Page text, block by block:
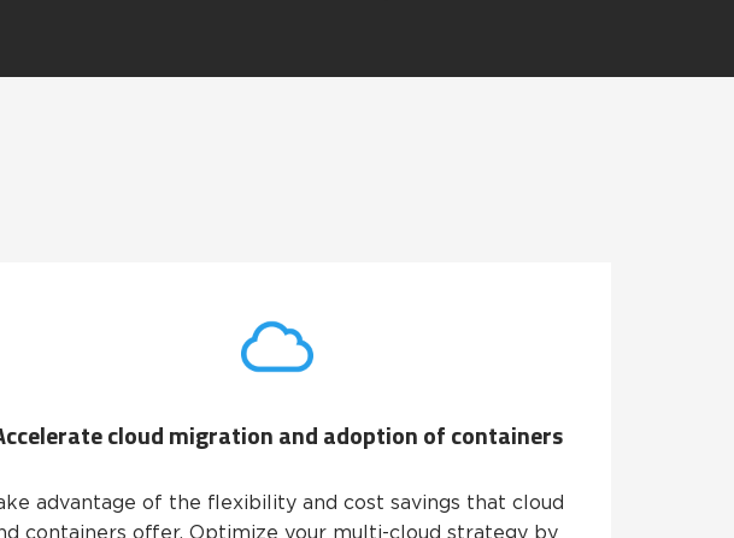
cloud migration and adoption of containers
advantage of the flexibility and cost savings that cloud
containers offer. Optimize your multi-cloud strategy by